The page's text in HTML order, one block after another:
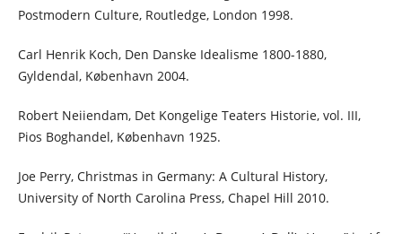
Postmodern Culture, Routledge, London 1998.
Carl Henrik Koch, Den Danske Idealisme 1800-1880,
Gyldendal, København 2004.
Robert Neiiendam, Det Kongelige Teaters Historie, vol. III,
Pios Boghandel, København 1925.
Joe Perry, Christmas in Germany: A Cultural History,
University of North Carolina Press, Chapel Hill 2010.